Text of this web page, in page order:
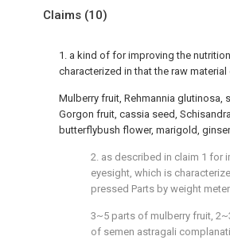
Claims (10)
1. a kind of for improving the
characterized in that the raw
Mulberry fruit, Rehmannia glutinosa,
Gorgon fruit, cassia seed,
butterflybush flower, marigold,
2. as described in claim 1 for
eyesight, which is
pressed Parts by weight
3~5 parts of mulberry fruit,
of semen astragali